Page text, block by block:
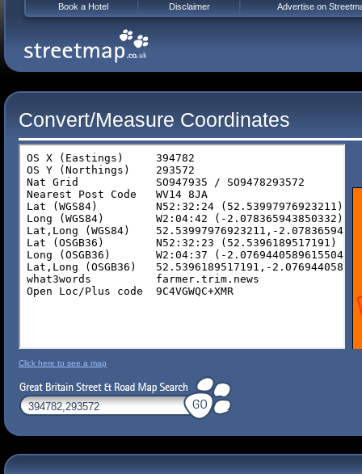
Convert/Measure Coordinates
Click here to see a map
Book a Hotel Disclaimer Advertise on